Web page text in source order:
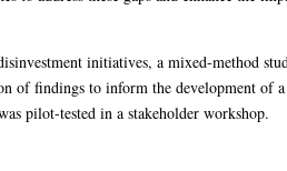
initiatives, a mixed-method
of findings to inform the development of
pilot-tested in a stakeholder workshop.